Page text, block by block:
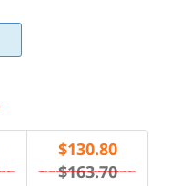
$130.80
$163.70